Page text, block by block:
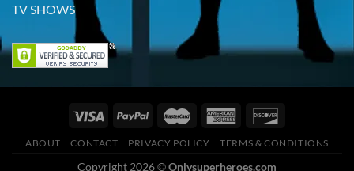
TV SHOWS
ABOUT CONTACT PRIVACY POLICY TERMS & CONDITIONS
Copyright 2026 ©Onlysuperheroes.com